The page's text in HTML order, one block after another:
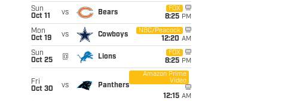
Sun
Oct 11
vs Bears
FOX
8:25 PM
Mon
Oct 19
vs Cowboys
NBC/Peacock
12:20 AM
Sun
Oct 25
@ Lions
FOX
8:25 PM
Fri
Oct 30
vs Panthers
Amazon Prime
Video
12:15 AM